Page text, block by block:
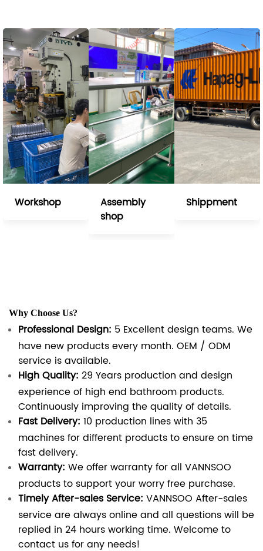
Workshop
Assembly
shop
Shippment
Why Choose Us?
Professional Design: 5 Excellent design teams. We
have new products every month. OEM / ODM
service is available.
High Quality: 29 Years production and design
experience of high end bathroom products.
Continuously improving the quality of details.
Fast Delivery: 10 production lines with 35
machines for different products to ensure on time
fast delivery.
Warranty: We offer warranty for all VANNSOO
products to support your worry free purchase.
Timely After-sales Service: VANNSOO After-sales
service are always online and all questions will be
replied in 24 hours working time. Welcome to
contact us for any needs!